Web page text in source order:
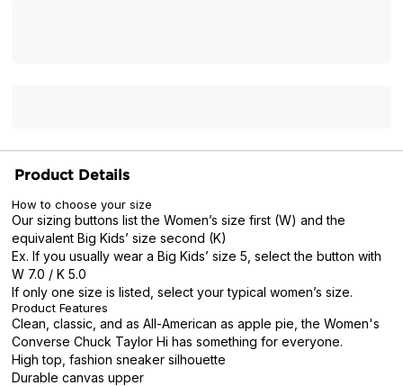
Product Details
How to choose your size
Our sizing buttons list the Women’s size first (W) and the
equivalent Big Kids’ size second (K)
Ex. If you usually wear a Big Kids’ size 5, select the button with
W 7.0 / K 5.0
If only one size is listed, select your typical women’s size.
Product Features
Clean, classic, and as All-American as apple pie, the Women's
Converse Chuck Taylor Hi has something for everyone.
High top, fashion sneaker silhouette
Durable canvas upper